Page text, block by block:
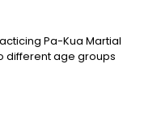
Pa-Kua Martial
different age groups